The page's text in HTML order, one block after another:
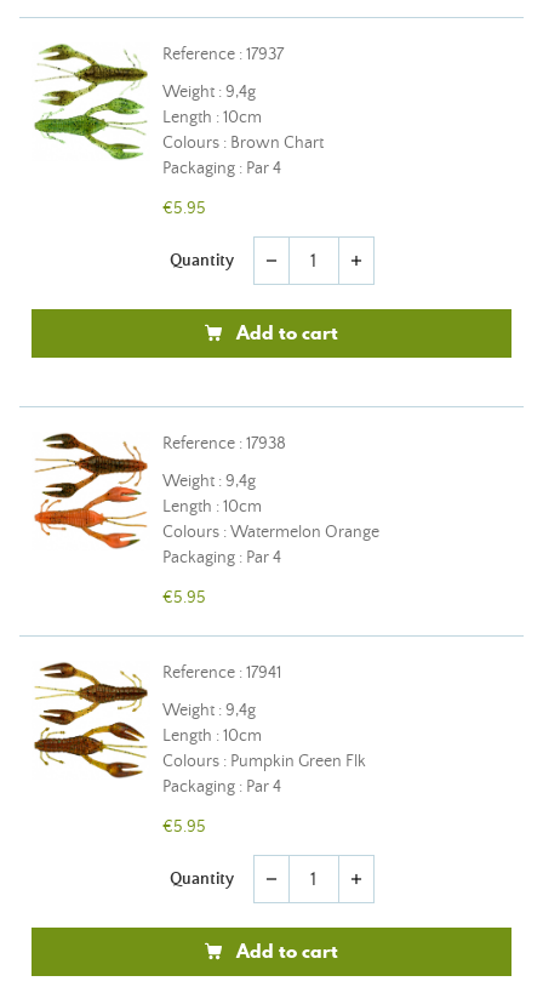
Reference : 17937
Weight : 9,4g
Length : 10cm
Colours : Brown Chart
Packaging : Par 4
€5.95
Quantity remove add
Add to cart
Reference : 17938
Weight : 9,4g
Length : 10cm
Colours : Watermelon Orange
Packaging : Par 4
€5.95
Reference : 17941
Weight : 9,4g
Length : 10cm
Colours : Pumpkin Green Flk
Packaging : Par 4
€5.95
Quantity remove add
Add to cart